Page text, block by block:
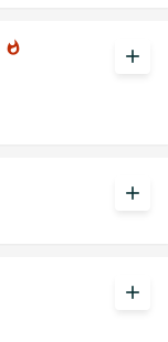
whatshot add
add
add